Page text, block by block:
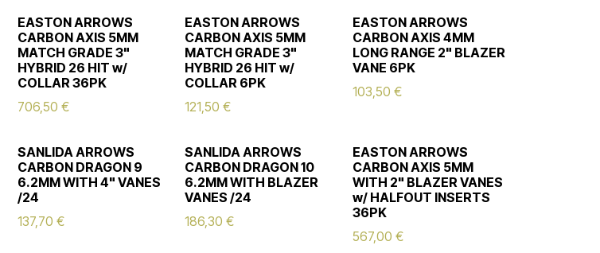
EASTON ARROWS
CARBON AXIS 5MM
MATCH GRADE 3"
HYBRID 26 HIT w/
COLLAR 36PK
706,50 €
EASTON ARROWS
CARBON AXIS 5MM
MATCH GRADE 3"
HYBRID 26 HIT w/
COLLAR 6PK
121,50 €
EASTON ARROWS
CARBON AXIS 4MM
LONG RANGE 2" BLAZER
VANE 6PK
103,50 €
SANLIDA ARROWS
CARBON DRAGON 9
6.2MM WITH 4" VANES
/24
137,70 €
SANLIDA ARROWS
CARBON DRAGON 10
6.2MM WITH BLAZER
VANES /24
186,30 €
EASTON ARROWS
CARBON AXIS 5MM
WITH 2" BLAZER VANES
w/ HALFOUT INSERTS
36PK
567,00 €